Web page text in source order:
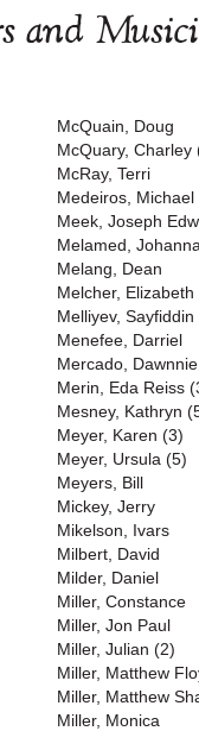
and
McQuain, Doug
McQuary, Charley
McRay, Terri
Medeiros, Michael
Meek, Joseph
Melamed,
Melang, Dean
Melcher, Elizabeth
Melliyev, Sayfiddin
Menefee, Darriel
Mercado, Dawnnie
Merin, Eda Reiss
Mesney, Kathryn
Meyer, Karen (3)
Meyer, Ursula (5)
Meyers, Bill
Mickey, Jerry
Mikelson, Ivars
Milbert, David
Milder, Daniel
Miller, Constance
Miller, Jon Paul
Miller, Julian (2)
Miller, Matthew
Miller, Matthew
Miller, Monica